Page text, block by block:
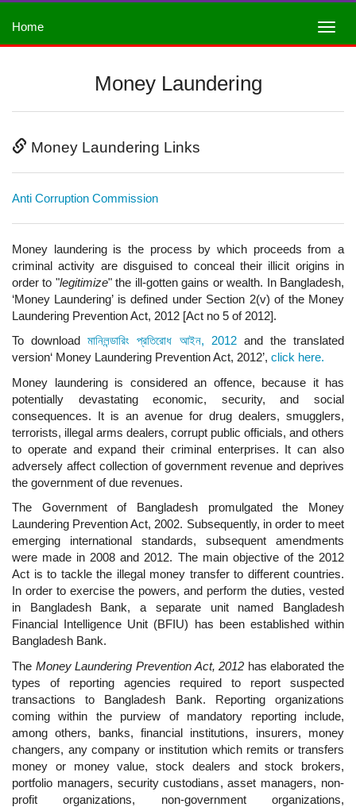
Home
Money Laundering
Money Laundering Links
Anti Corruption Commission
Money laundering is the process by which proceeds from a
criminal activity are disguised to conceal their illicit origins in
order to "legitimize" the ill-gotten gains or wealth. In Bangladesh,
‘Money Laundering’ is defined under Section 2(v) of the Money
Laundering Prevention Act, 2012 [Act no 5 of 2012].
To downloadমানিলন্ডারিং প্রতিরোধ আইন, 2012and the translated
version‘ Money Laundering Prevention Act, 2012’, click here.
Money laundering is considered an offence, because it has
potentially devastating economic, security, and social
consequences. It is an avenue for drug dealers, smugglers,
terrorists, illegal arms dealers, corrupt public officials, and others
to operate and expand their criminal enterprises. It can also
adversely affect collection of government revenue and deprives
the government of due revenues.
The Government of Bangladesh promulgated the Money
Laundering Prevention Act, 2002. Subsequently, in order to meet
emerging international standards, subsequent amendments
were made in 2008 and 2012. The main objective of the 2012
Act is to tackle the illegal money transfer to different countries.
In order to exercise the powers, and perform the duties, vested
in Bangladesh Bank, a separate unit named Bangladesh
Financial Intelligence Unit (BFIU) has been established within
Bangladesh Bank.
The Money Laundering Prevention Act, 2012 has elaborated the
types of reporting agencies required to report suspected
transactions to Bangladesh Bank. Reporting organizations
coming within the purview of mandatory reporting include,
among others, banks, financial institutions, insurers, money
changers, any company or institution which remits or transfers
money or money value, stock dealers and stock brokers,
portfolio managers, security custodians, asset managers, non-
profit organizations, non-government organizations,